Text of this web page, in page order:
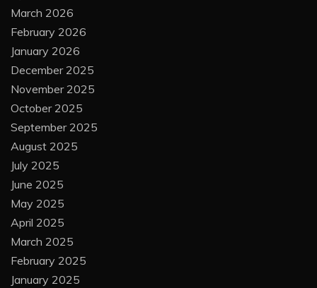
March 2026
February 2026
January 2026
December 2025
November 2025
October 2025
September 2025
August 2025
July 2025
June 2025
May 2025
April 2025
March 2025
February 2025
January 2025